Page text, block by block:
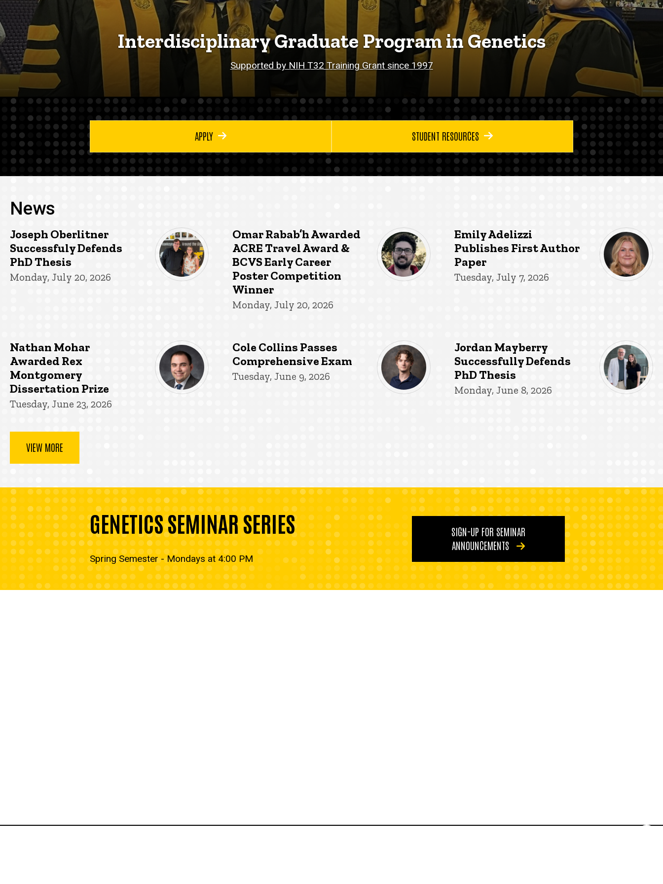
Interdisciplinary Graduate Program in Genetics
Supported by NIH T32 Training Grant since 1997
APPLY STUDENT RESOURCES
News
Joseph Oberlitner
Successfuly Defends
PhD Thesis
Monday, July 20, 2026
Omar Rabab’h Awarded
ACRE Travel Award &
BCVS Early Career
Poster Competition
Winner
Monday, July 20, 2026
Emily Adelizzi
Publishes First Author
Paper
Tuesday, July 7, 2026
Nathan Mohar
Awarded Rex
Montgomery
Dissertation Prize
Tuesday, June 23, 2026
Cole Collins Passes
Comprehensive Exam
Tuesday, June 9, 2026
Jordan Mayberry
Successfully Defends
PhD Thesis
Monday, June 8, 2026
VIEW MORE
GENETICS SEMINAR SERIES
Spring Semester - Mondays at 4:00 PM
SIGN-UP FOR SEMINAR
ANNOUNCEMENTS